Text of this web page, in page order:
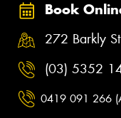
Book
272 Barkly
(03) 5352
0419 091 266